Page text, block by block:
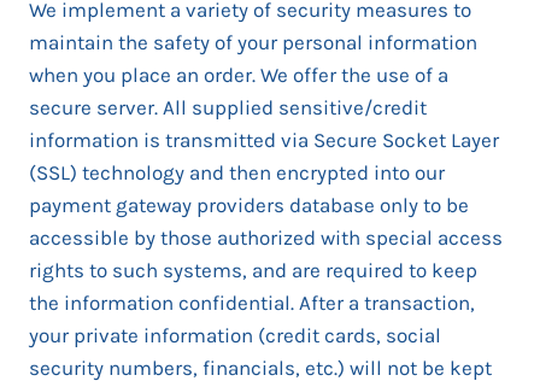
We implement a variety of security measures to
maintain the safety of your personal information
when you place an order. We offer the use of a
secure server. All supplied sensitive/credit
information is transmitted via Secure Socket Layer
(SSL) technology and then encrypted into our
payment gateway providers database only to be
accessible by those authorized with special access
rights to such systems, and are required to keep
the information confidential. After a transaction,
your private information (credit cards, social
security numbers, financials, etc.) will not be kept